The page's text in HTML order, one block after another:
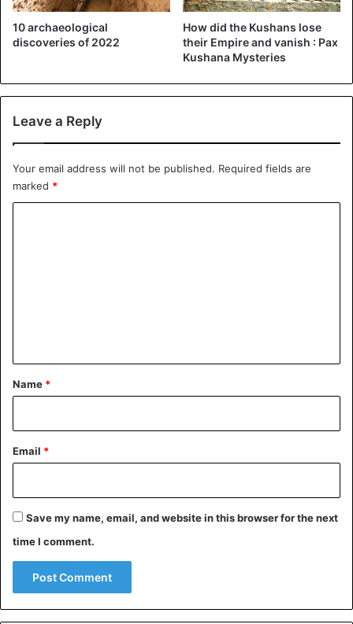
10 archaeological
discoveries of 2022
How did the Kushans lose
their Empire and vanish : Pax
Kushana Mysteries
Leave a Reply
Your email address will not be published. Required fields are
marked *
*
Name *
Email *
Save my name, email, and website in this browser for the next
time I comment.